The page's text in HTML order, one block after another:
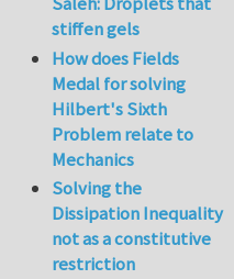
stiffen gels
How does Fields
Medal for solving
Hilbert's Sixth
Problem relate to
Mechanics
Solving the
Dissipation Inequality
not as a constitutive
restriction